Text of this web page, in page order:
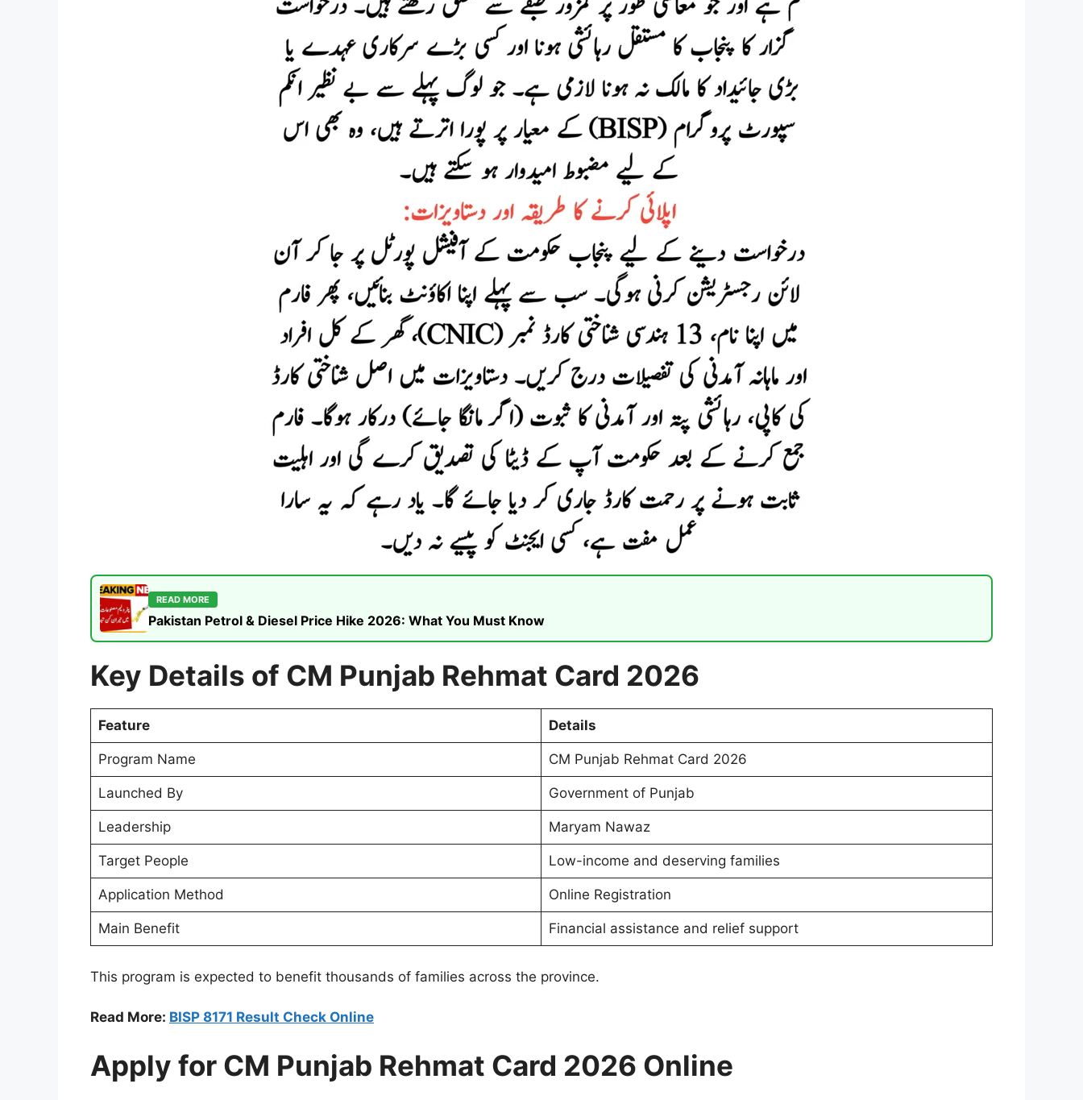
READ MORE
Pakistan Petrol & Diesel Price Hike 2026: What You Must Know
Key Details of CM Punjab Rehmat Card 2026
Feature Details
Program Name CM Punjab Rehmat Card 2026
Launched By Government of Punjab
Leadership Maryam Nawaz
Target People Low-income and deserving families
Application Method Online Registration
Main Benefit Financial assistance and relief support
This program is expected to benefit thousands of families across the province.
Read More: BISP 8171 Result Check Online
Apply for CM Punjab Rehmat Card 2026 Online